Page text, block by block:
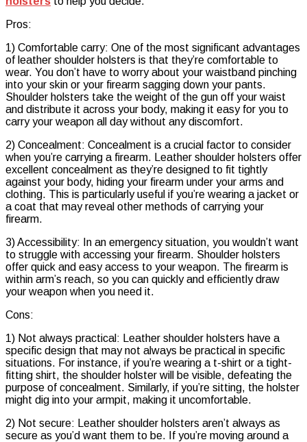
Pros:
1) Comfortable carry: One of the most significant advantages
of leather shoulder holsters is that they’re comfortable to
wear. You don’t have to worry about your waistband pinching
into your skin or your firearm sagging down your pants.
Shoulder holsters take the weight of the gun off your waist
and distribute it across your body, making it easy for you to
carry your weapon all day without any discomfort.
2) Concealment: Concealment is a crucial factor to consider
when you’re carrying a firearm. Leather shoulder holsters offer
excellent concealment as they’re designed to fit tightly
against your body, hiding your firearm under your arms and
clothing. This is particularly useful if you’re wearing a jacket or
a coat that may reveal other methods of carrying your
firearm.
3) Accessibility: In an emergency situation, you wouldn’t want
to struggle with accessing your firearm. Shoulder holsters
offer quick and easy access to your weapon. The firearm is
within arm’s reach, so you can quickly and efficiently draw
your weapon when you need it.
Cons:
1) Not always practical: Leather shoulder holsters have a
specific design that may not always be practical in specific
situations. For instance, if you’re wearing a t-shirt or a tight-
fitting shirt, the shoulder holster will be visible, defeating the
purpose of concealment. Similarly, if you’re sitting, the holster
might dig into your armpit, making it uncomfortable.
2) Not secure: Leather shoulder holsters aren’t always as
secure as you’d want them to be. If you’re moving around a